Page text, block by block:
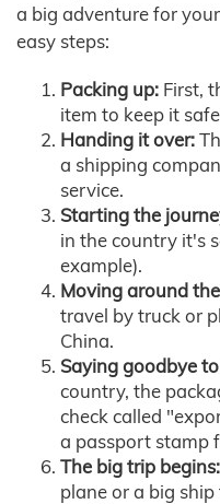
a big adventure for
easy steps:
Packing up: First,
item to keep it
Handing it over:
a shipping
service.
Starting the
in the country it's
example).
Moving around
travel by truck or
China.
Saying goodbye
country, the
check called
a passport stamp
The big trip begins:
plane or a big